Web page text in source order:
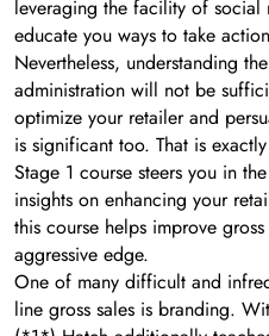
leveraging the facility of
educate you ways to take
Nevertheless, understanding
administration will not be
optimize your retailer and
is significant too. That is
Stage 1 course steers you in
insights on enhancing your
this course helps improve
aggressive edge.
One of many difficult and
line gross sales is branding.